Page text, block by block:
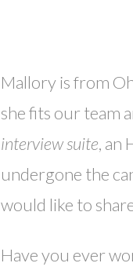
Mallory is from
she fits our team
interview suite, an
undergone the
would like to
Have you ever